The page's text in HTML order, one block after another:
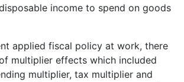
income to spend on goods
applied fiscal policy at work, there
multiplier effects which included
multiplier, tax multiplier and